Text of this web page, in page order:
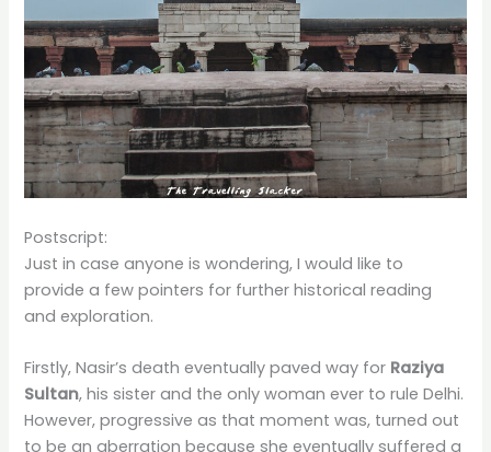
Postscript:
Just in case anyone is wondering, I would like to
provide a few pointers for further historical reading
and exploration.
Firstly, Nasir’s death eventually paved way for Raziya
Sultan, his sister and the only woman ever to rule Delhi.
However, progressive as that moment was, turned out
to be an aberration because she eventually suffered a